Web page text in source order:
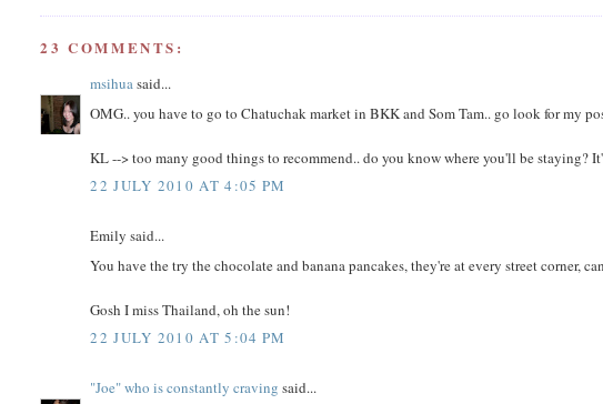
23 COMMENTS:
msihuasaid...
OMG.. you have to go to Chatuchak market in BKK and Som Tam.. go look for my
KL --> too many good things to recommend.. do you know where you'll be staying?
22 JULY 2010 AT 4:05 PM
Emily said...
You have the try the chocolate and banana pancakes, they're at every street corner,
Gosh I miss Thailand, oh the sun!
22 JULY 2010 AT 5:04 PM
"Joe" who is constantly craving said...